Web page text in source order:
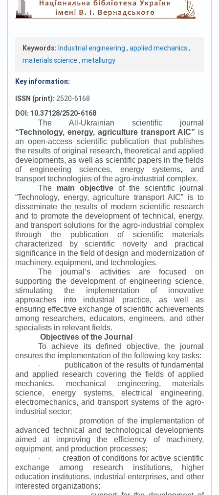
Keywords: Industrial engineering , applied mechanics,
materials science, metallurgy
Key information:
ISSN (print): 2520-6168
DOI: 10.37128/2520-6168
The All-Ukrainian scientific journal
“Technology, energy, agriculture transport AIC” is
an open-access scientific publication that publishes
the results of original research, theoretical and applied
developments, as well as scientific papers in the fields
of engineering sciences, energy systems, and
transport technologies of the agro-industrial complex.
The main objectiveof the scientific journal
“Technology, energy, agriculture transport AIC” is to
disseminate the results of modern scientific research
and to promote the development of technical, energy,
and transport solutions for the agro-industrial complex
through the publication of scientific materials
characterized by scientific novelty and practical
significance in the field of design and modernization of
machinery, equipment, and technologies.
The journal’s activities are focused on
supporting the development of engineering science,
stimulating the implementation of innovative
approaches into industrial practice, as well as
ensuring effective exchange of scientific achievements
among researchers, educators, engineers, and other
specialists in relevant fields.
Objectives of the Journal
To achieve its defined objective, the journal
ensures the implementation of the following key tasks:
·
publication of the results of fundamental
and applied research covering the fields of applied
mechanics, mechanical engineering, materials
science, energy systems, electrical engineering,
electromechanics, and transport systems of the agro-
industrial sector;
·
promotion of the implementation of
advanced technical and technological developments
aimed at improving the efficiency of machinery,
equipment, and production processes;
·
creation of conditions for active scientific
exchange among research institutions, higher
education institutions, industrial enterprises, and other
interested organizations;